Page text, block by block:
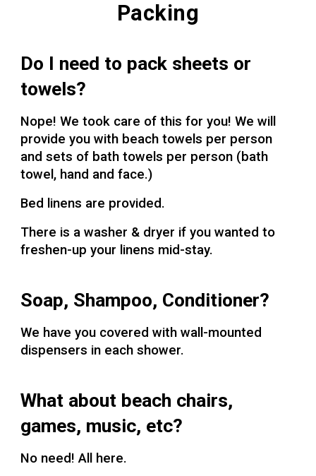
Packing
Do I need to pack sheets or
towels?
Nope!We took care of this for you! We will
provide you with beach towels per person
and sets of bath towels per person (bath
towel, hand and face.)
Bed linens are provided.
There is a washer & dryer if you wanted to
freshen-up your linens mid-stay.
Soap, Shampoo, Conditioner?
We have you covered with wall-mounted
dispensers in each shower.
What about beach chairs,
games, music, etc?
No need! All here.